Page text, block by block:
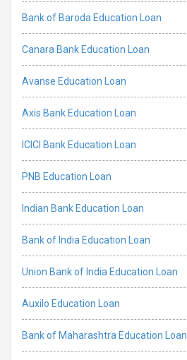
Bank of Baroda Education Loan
Canara Bank Education Loan
Avanse Education Loan
Axis Bank Education Loan
ICICI Bank Education Loan
PNB Education Loan
Indian Bank Education Loan
Bank of India Education Loan
Union Bank of India Education Loan
Auxilo Education Loan
Bank of Maharashtra Education Loan